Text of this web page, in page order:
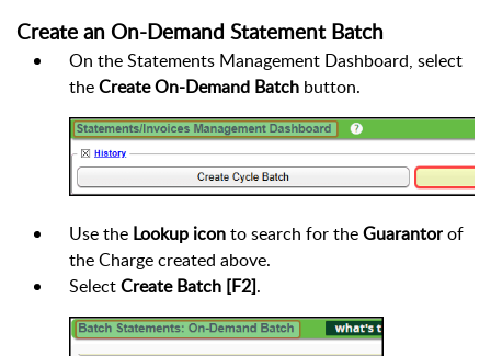
Create an On-Demand Statement Batch
On the Statements Management Dashboard, select
theCreate On-Demand Batchbutton.
Use the Lookup iconto search for theGuarantorof
the Charge created above.
SelectCreate Batch [F2].